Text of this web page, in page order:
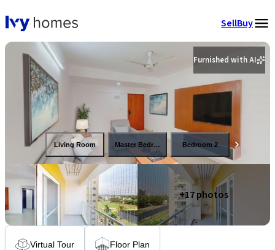
SellBuy
Furnished with AI
Living Room Master Bedroom Bedroom 2
+17photos
Virtual Tour Floor Plan